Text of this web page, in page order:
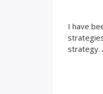
I have
strategy.